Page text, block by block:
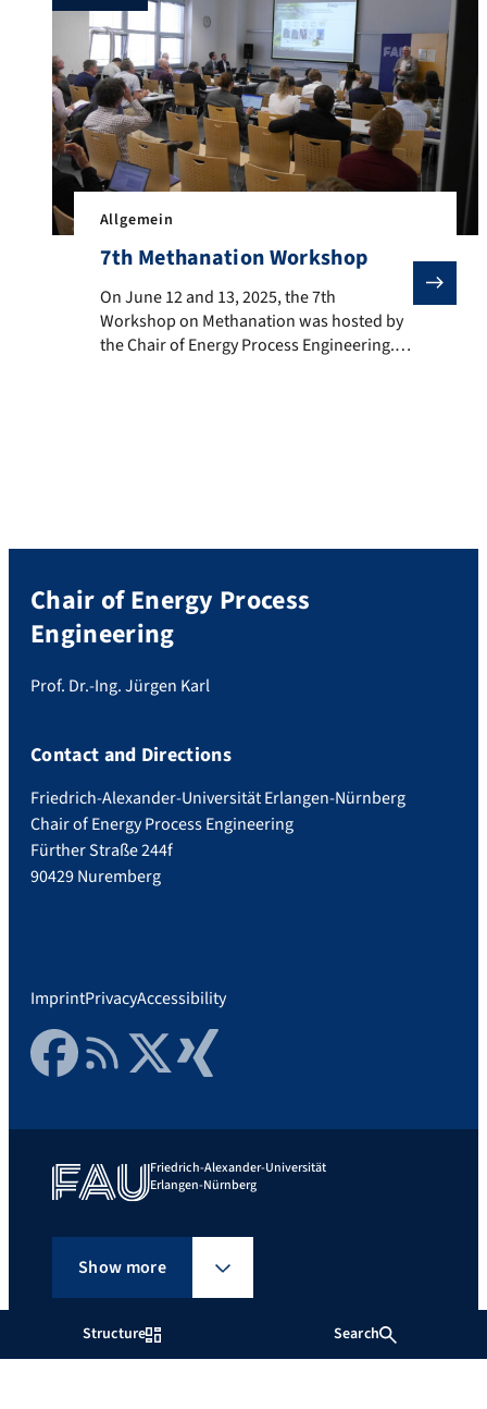
Structure Search
Allgemein
7th Methanation Workshop
On June 12 and 13, 2025, the 7th Workshop on
On June 12 and 13, 2025, the 7th
Workshop on Methanation was hosted by
the Chair of Energy Process Engineering.
Chair of Energy Process
Engineering
Prof. Dr.-Ing. Jürgen Karl
Contact and Directions
Friedrich-Alexander-Universität Erlangen-Nürnberg
Chair of Energy Process Engineering
Fürther Straße 244f
90429 Nuremberg
ImprintPrivacyAccessibility
FacebookRSS FeedTwitter Xing
Friedrich-Alexander-Universität
Erlangen-Nürnberg
Show more